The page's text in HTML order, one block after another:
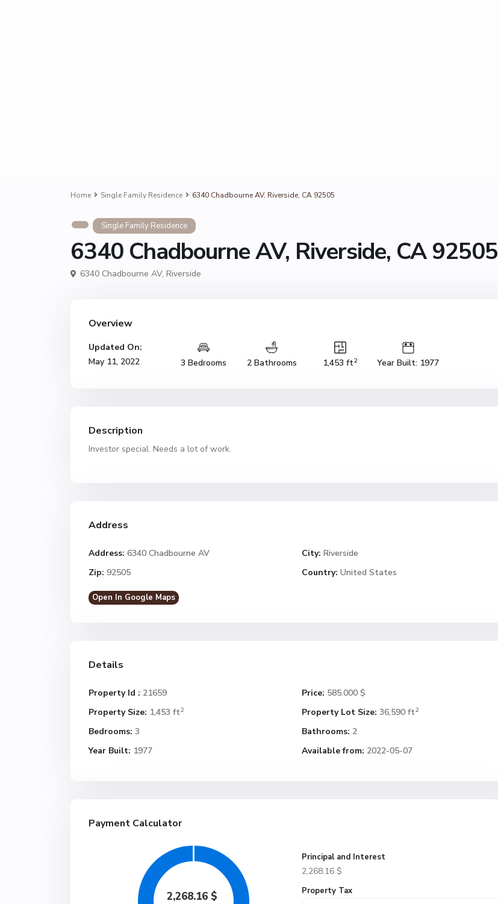
Home Single Family Residence 6340 Chadbourne AV, Riverside, CA 92505
Single Family Residence
6340 Chadbourne AV, Riverside, CA 92505
6340 Chadbourne AV, Riverside
Overview
Updated On:
May 11, 2022
3 Bedrooms 2 Bathrooms 1,453 ft2 Year Built: 1977
Description
Investor special. Needs a lot of work.
Address
Address: 6340 Chadbourne AV City: Riverside
Zip: 92505 Country: United States
Open In Google Maps
Details
Property Id : 21659 Price: 585.000 $
Property Size: 1,453 ft2 Property Lot Size: 36,590 ft2
Bedrooms: 3 Bathrooms: 2
Year Built: 1977 Available from: 2022-05-07
Payment Calculator
2,268.16 $
Principal and Interest
2,268.16 $
Property Tax